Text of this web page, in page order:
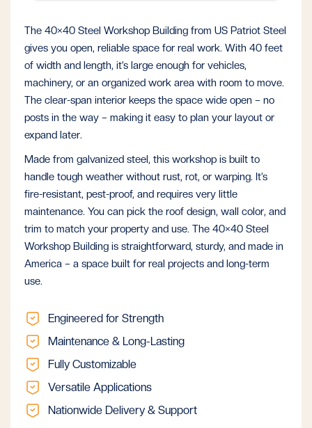
The 40×40 Steel Workshop Building from US Patriot Steel
gives you open, reliable space for real work. With 40 feet
of width and length, it’s large enough for vehicles,
machinery, or an organized work area with room to move.
The clear-span interior keeps the space wide open – no
posts in the way – making it easy to plan your layout or
expand later.
Made from galvanized steel, this workshop is built to
handle tough weather without rust, rot, or warping. It’s
fire-resistant, pest-proof, and requires very little
maintenance. You can pick the roof design, wall color, and
trim to match your property and use. The 40×40 Steel
Workshop Building is straightforward, sturdy, and made in
America – a space built for real projects and long-term
use.
Engineered for Strength
Maintenance & Long-Lasting
Fully Customizable
Versatile Applications
Nationwide Delivery & Support